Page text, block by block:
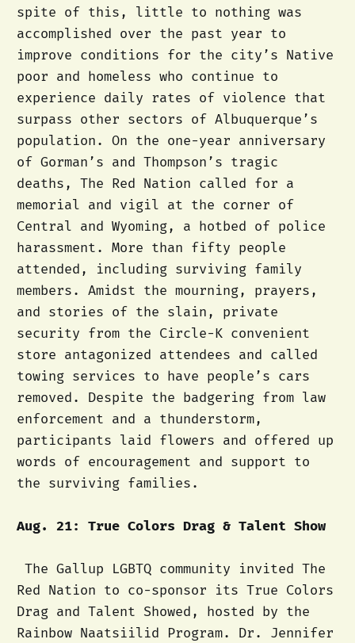
spite of this, little to nothing was
accomplished over the past year to
improve conditions for the city’s Native
poor and homeless who continue to
experience daily rates of violence that
surpass other sectors of Albuquerque’s
population. On the one-year anniversary
of Gorman’s and Thompson’s tragic
deaths, The Red Nation called for a
memorial and vigil at the corner of
Central and Wyoming, a hotbed of police
harassment. More than fifty people
attended, including surviving family
members. Amidst the mourning, prayers,
and stories of the slain, private
security from the Circle-K convenient
store antagonized attendees and called
towing services to have people’s cars
removed. Despite the badgering from law
enforcement and a thunderstorm,
participants laid flowers and offered up
words of encouragement and support to
the surviving families.
Aug. 21: True Colors Drag & Talent Show
The Gallup LGBTQ community invited The
Red Nation to co-sponsor its True Colors
Drag and Talent Showed, hosted by the
Rainbow Naatsiilid Program. Dr. Jennifer